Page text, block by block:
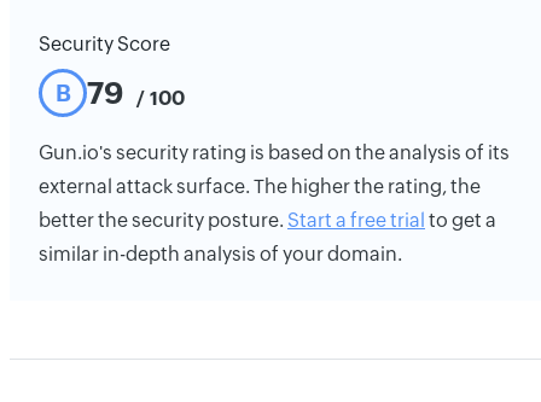
Security Score
B 79 / 100
Gun.io's security rating is based on the analysis of its
external attack surface. The higher the rating, the
better the security posture. Start a free trial to get a
similar in-depth analysis of your domain.